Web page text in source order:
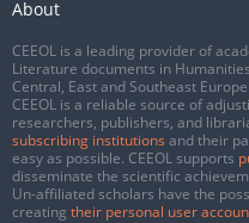
About
CEEOL is a leading provider of
Literature documents in
Central, East and Southeast
CEEOL is a reliable source of
researchers, publishers, and
subscribing institutions and their
easy as possible. CEEOL supports
disseminate the scientific
Un-affiliated scholars have the
creating their personal user